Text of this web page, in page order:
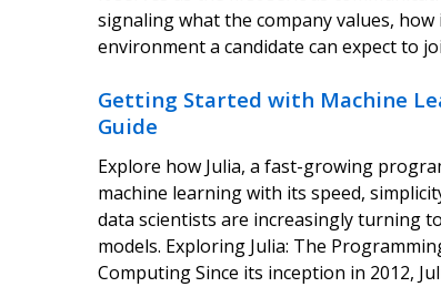
signaling what the company values,
environment a candidate can expect to
Getting Started with Machine
Guide
Explore how Julia, a fast-growing
machine learning with its speed,
data scientists are increasingly turning
models. Exploring Julia: The
Computing Since its inception in 2012,